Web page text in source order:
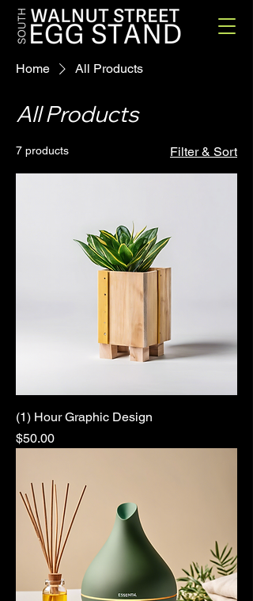
Home All Products
All Products
7 products Filter & Sort
(1) Hour Graphic Design
Price
$50.00